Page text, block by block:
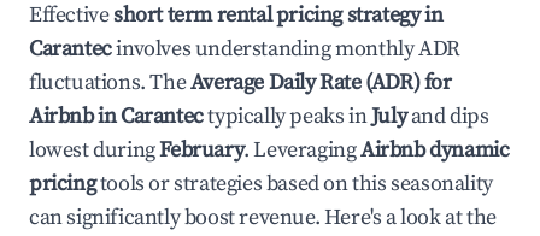
Effectiveshort term rental pricing strategy in
Carantecinvolves understanding monthly ADR
fluctuations. TheAverage Daily Rate (ADR) for
Airbnb inCarantectypically peaks inJulyand dips
lowest duringFebruary. LeveragingAirbnb dynamic
pricingtools or strategies based on this seasonality
can significantly boost revenue. Here's a look at the